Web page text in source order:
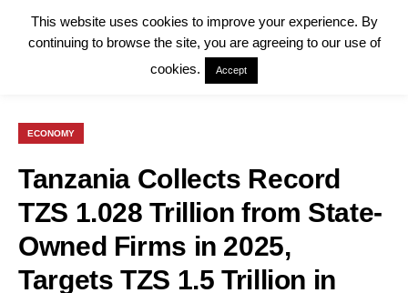
ECONOMY
Tanzania Collects Record
TZS 1.028 Trillion from State-
Owned Firms in 2025,
Targets TZS 1.5 Trillion in
This website uses cookies to improve your experience. By
continuing to browse the site, you are agreeing to our use of
cookies.
Accept